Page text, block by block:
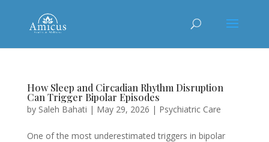
How Sleep and Circadian Rhythm Disruption
Can Trigger Bipolar Episodes
by Saleh Bahati | May 29, 2026 | Psychiatric Care
One of the most underestimated triggers in bipolar